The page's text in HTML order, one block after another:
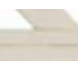
autumn vibes to
Florida heat.